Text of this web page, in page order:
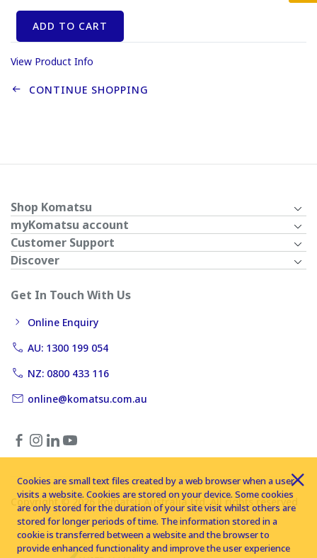
ADD TO CART
View Product Info
CONTINUE SHOPPING
Shop Komatsu
myKomatsu account
Customer Support
Discover
Get In Touch With Us
Online Enquiry
AU: 1300 199 054
NZ: 0800 433 116
online@komatsu.com.au
Copyright © 2026 Komatsu Australia Ltd. All rights reserved
Cookies are small text files created by a web browser when a user
visits a website. Cookies are stored on your device. Some cookies
are only stored for the duration of your site visit whilst others are
stored for longer periods of time. The information stored in a
cookie is transferred between a website and the browser to
provide enhanced functionality and improve the user experience